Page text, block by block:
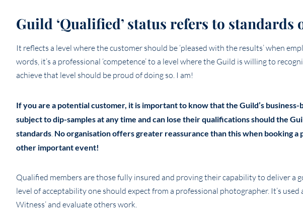
Guild ‘Qualified’ status refers to standards
It reflects a level where the customer should be ‘pleased with the results’ when
words, it’s a professional ‘competence’ to a level where the Guild is willing to
achieve that level should be proud of doing so. I am!
If you are a potential customer, it is important to know that the Guild’s
subject to dip-samples at any time and can lose their qualifications should the
standards. No organisation offers greater reassurance than this when booking
other important event!
Qualified members are those fully insured and proving their capability to deliver a
level of acceptability one should expect from a professional photographer. It’s used
Witness’ and evaluate others work.